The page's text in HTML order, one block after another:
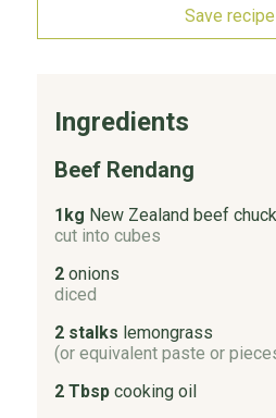
Save recipe
Ingredients
Beef Rendang
1kg New Zealand beef chuck
cut into cubes
2 onions
diced
2 stalks lemongrass
(or equivalent paste or
2 Tbsp cooking oil